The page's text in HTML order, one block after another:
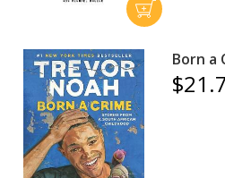
Born a